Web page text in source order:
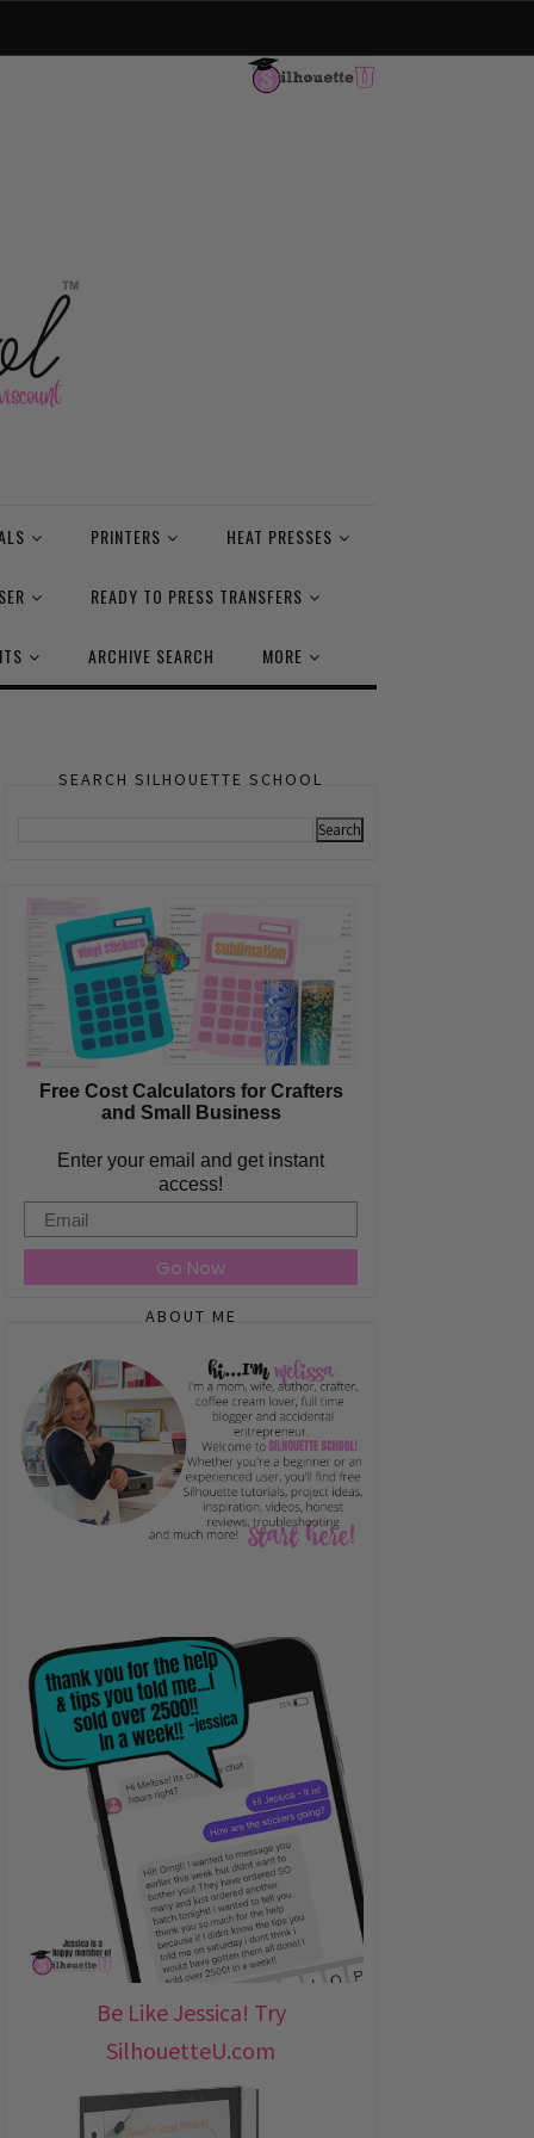
PRINTERS HEAT PRESSES
READY TO PRESS TRANSFERS
ARCHIVE SEARCH MORE
SEARCH SILHOUETTE SCHOOL
Free Cost Calculators for Crafters
and Small Business
Enter your email and get instant
access!
Email
Go Now
ABOUT ME
Be Like Jessica! Try
SilhouetteU.com